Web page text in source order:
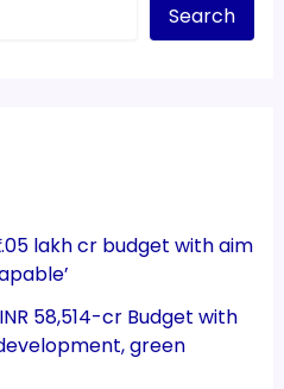
Search
lakh cr budget with aim
58,514-cr Budget with
green